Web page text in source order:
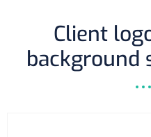
Client
background